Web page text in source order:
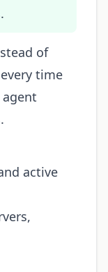
of
time
active